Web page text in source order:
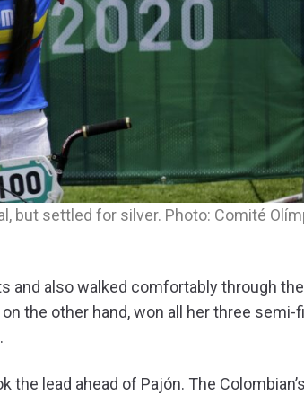
but settled for silver. Photo: Comité
and also walked comfortably through the
the other hand, won all her three semi-
lead ahead of Pajón. The Colombian’s